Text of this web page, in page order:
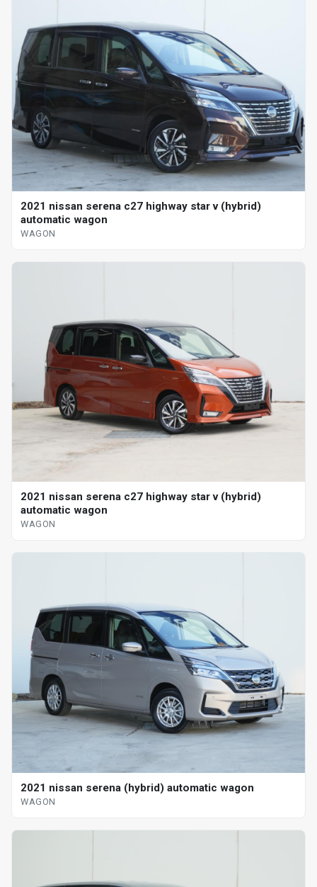
2021 nissan serena c27 highway star v (hybrid)
automatic wagon
WAGON
2021 nissan serena c27 highway star v (hybrid)
automatic wagon
WAGON
2021 nissan serena (hybrid) automatic wagon
WAGON